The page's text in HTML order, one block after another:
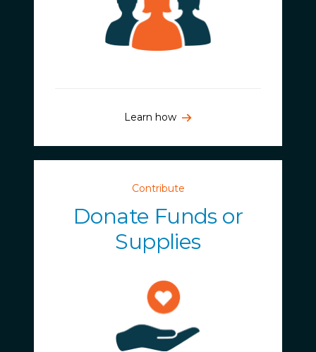
Learn how
Contribute
Donate Funds or
Supplies